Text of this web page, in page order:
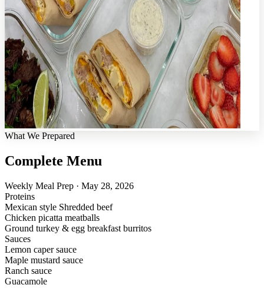
What We Prepared
Complete Menu
Weekly Meal Prep · May 28, 2026
Proteins
Mexican style Shredded beef
Chicken picatta meatballs
Ground turkey & egg breakfast burritos
Sauces
Lemon caper sauce
Maple mustard sauce
Ranch sauce
Guacamole